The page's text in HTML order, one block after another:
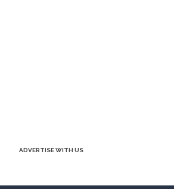
ADVERTISE WITH US